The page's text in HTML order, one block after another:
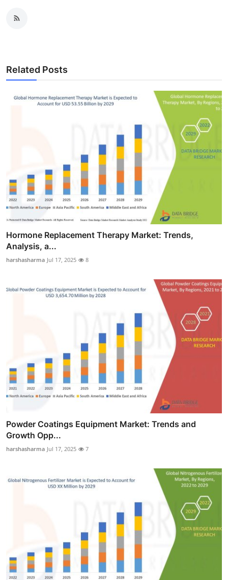
Related Posts
Hormone Replacement Therapy Market: Trends,
Analysis, a...
harshasharma Jul 17, 2025 8
Powder Coatings Equipment Market: Trends and
Growth Opp...
harshasharma Jul 17, 2025 7